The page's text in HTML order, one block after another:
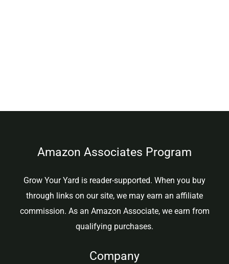
Amazon Associates Program
Grow Your Yard is reader-supported. When you buy
through links on our site, we may earn an affiliate
commission. As an Amazon Associate, we earn from
qualifying purchases.
Company